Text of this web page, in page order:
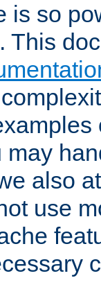
is so
This
may
also
use